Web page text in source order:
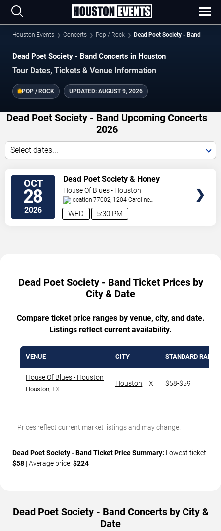
Houston Events Concerts Pop / Rock Dead Poet Society - Band
Dead Poet Society - Band Concerts in Houston
Tour Dates, Tickets & Venue Information
POP / ROCK UPDATED: AUGUST 9, 2026
Dead Poet Society - Band Upcoming Concerts
2026
Select dates...
OCT
28
2026 5:30 PM
WED
Dead Poet Society & Honey
Revenge
House Of Blues - Houston
77002, 1204 Caroline
St Houston,TX,US
Dead Poet Society - Band Ticket Prices by
City & Date
Compare ticket price ranges by venue, city, and date.
Listings reflect current availability.
VENUE CITY STANDARD RANGE
House Of Blues - Houston
Houston , TX
Houston, TX $58-$59
Prices reflect current market listings and may change.
Dead Poet Society - Band Ticket Price Summary: Lowest ticket:
$58 | Average price: $224
Dead Poet Society - Band Concerts by City &
Date